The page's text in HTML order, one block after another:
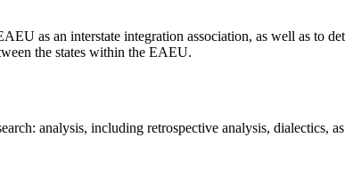
as an interstate integration association, as well as to
the states within the EAEU.
analysis, including retrospective analysis, dialectics,